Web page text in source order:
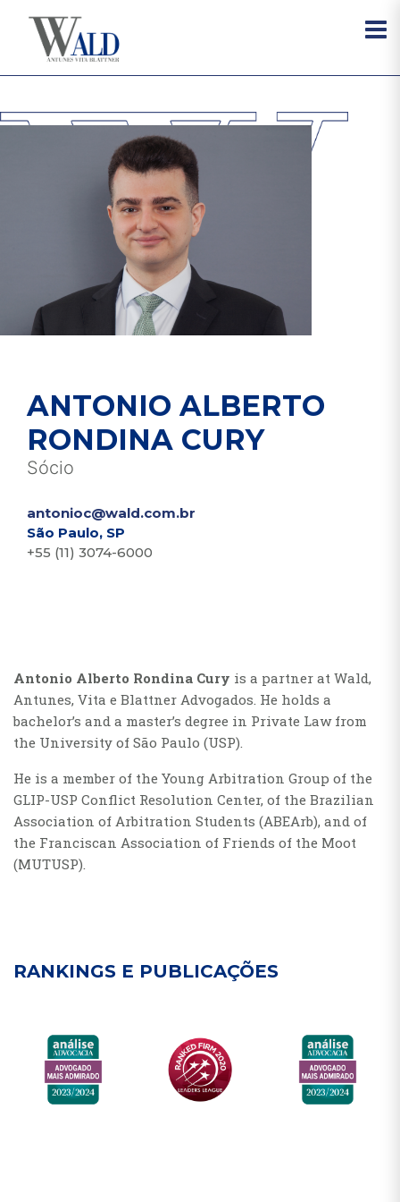
ANTONIO ALBERTO
RONDINA CURY
Sócio
antonioc@wald.com.br
São Paulo, SP
+55 (11) 3074-6000
Antonio Alberto Rondina Cury is a partner at Wald,
Antunes, Vita e Blattner Advogados. He holds a
bachelor’s and a master’s degree in Private Law from
the University of São Paulo (USP).
He is a member of the Young Arbitration Group of the
GLIP-USP Conflict Resolution Center, of the Brazilian
Association of Arbitration Students (ABEArb), and of
the Franciscan Association of Friends of the Moot
(MUTUSP).
RANKINGS E PUBLICAÇÕES